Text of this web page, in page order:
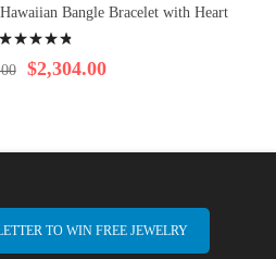
Bangle Bracelet with Heart
$2,304.00
TO WIN FREE JEWELRY